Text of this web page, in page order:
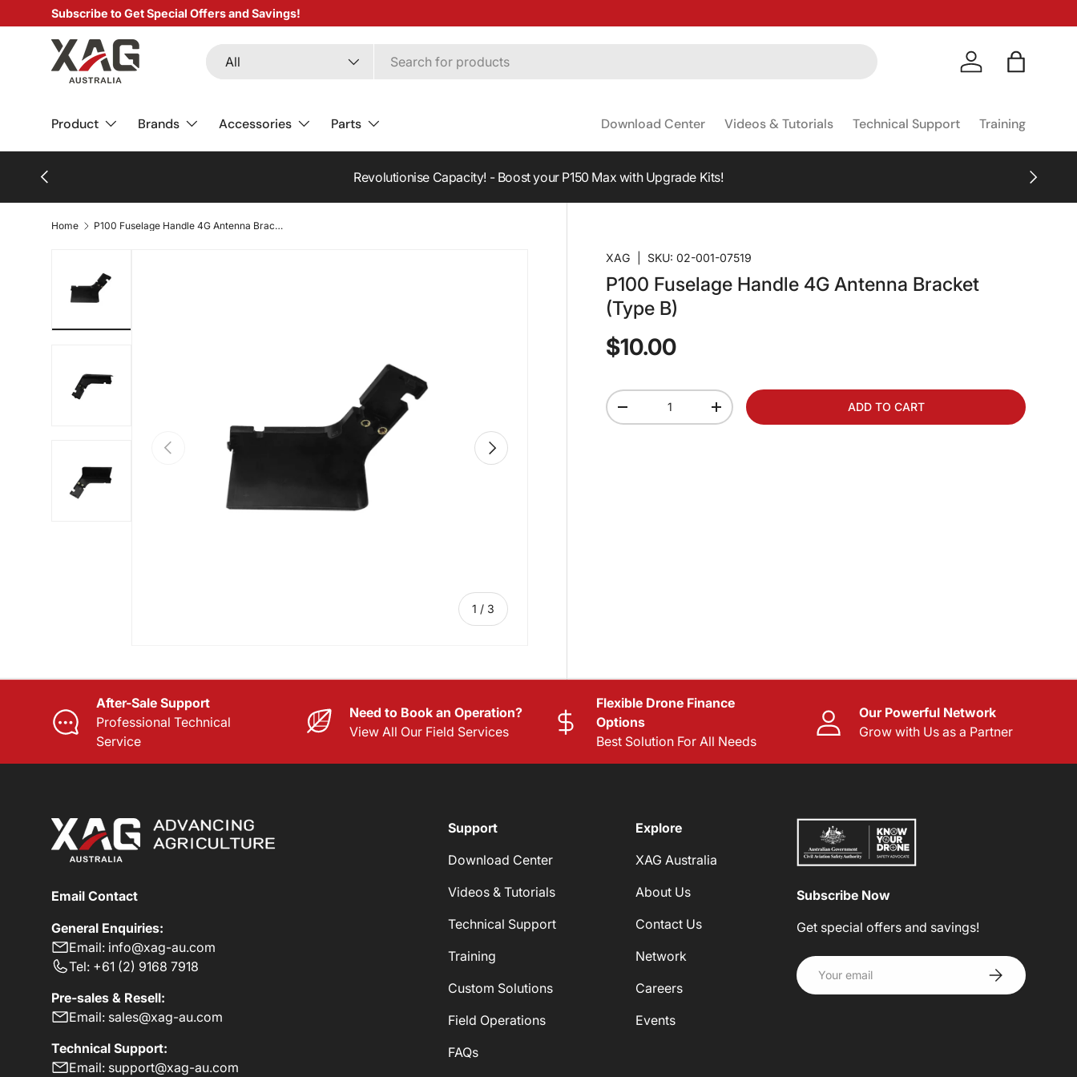
SKIP TO CONTENT
Subscribe to Get Special Offers and Savings!
All Log in Bag
Product Brands Accessories Parts Download Center Videos & Tutorials Technical Support Training
Revolutionise Capacity! - Boost your P150 Max with Upgrade Kits!
PREVIOUS NEXT
Home P100 Fuselage Handle 4G Antenna Bracket (Type B)
PREVIOUS
1 / of
3
NEXT
Load image 2 in gallery view
XAG SKU: 02-001-07519
P100 Fuselage Handle 4G Antenna Bracket
(Type B)
$10.00
Qty
-
+ ADD TO CART
After-Sale Support
Professional Technical
Service
Need to Book an Operation?
View All Our Field Services
Flexible Drone Finance
Options
Best Solution For All Needs
Our Powerful Network
Grow with Us as a Partner
Email Contact
General Enquiries:
Email: info@xag-au.com
Tel: +61 (2) 9168 7918
Pre-sales & Resell:
Email: sales@xag-au.com
Technical Support:
Email: support@xag-au.com
Support
Download Center
Videos & Tutorials
Technical Support
Training
Custom Solutions
Field Operations
FAQs
Explore
XAG Australia
About Us
Contact Us
Network
Careers
Events
Subscribe Now
Get special offers and savings!
Email SUBSCRIBE